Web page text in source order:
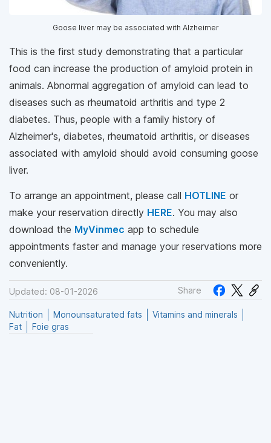
Goose liver may be associated with Alzheimer
This is the first study demonstrating that a particular
food can increase the production of amyloid protein in
animals. Abnormal aggregation of amyloid can lead to
diseases such as rheumatoid arthritis and type 2
diabetes. Thus, people with a family history of
Alzheimer's, diabetes, rheumatoid arthritis, or diseases
associated with amyloid should avoid consuming goose
liver.
To arrange an appointment, please call HOTLINE or
make your reservation directly HERE. You may also
download the MyVinmec app to schedule
appointments faster and manage your reservations more
conveniently.
Updated: 08-01-2026 Share
Nutrition Monounsaturated fats
Vitamins and minerals
Fat
Foie gras